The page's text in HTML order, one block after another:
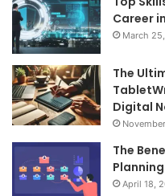
Career
March
The
Digital
The
April 18,